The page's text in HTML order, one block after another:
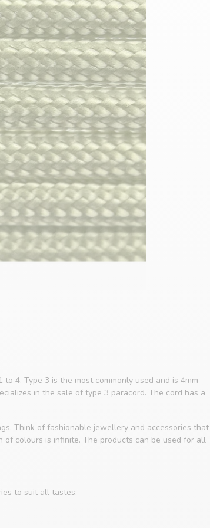
4. Type 3 is the most commonly used and is 4mm
in the sale of type 3 paracord. The cord has a
Think of fashionable jewellery and accessories that
colours is infinite. The products can be used for all
to suit all tastes: